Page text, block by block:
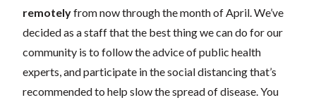
remotelyfrom now through the month of April. We’ve
decided as a staff that the best thing we can do for our
community is to follow the advice of public health
experts, and participate in the social distancing that’s
recommended to help slow the spread of disease. You